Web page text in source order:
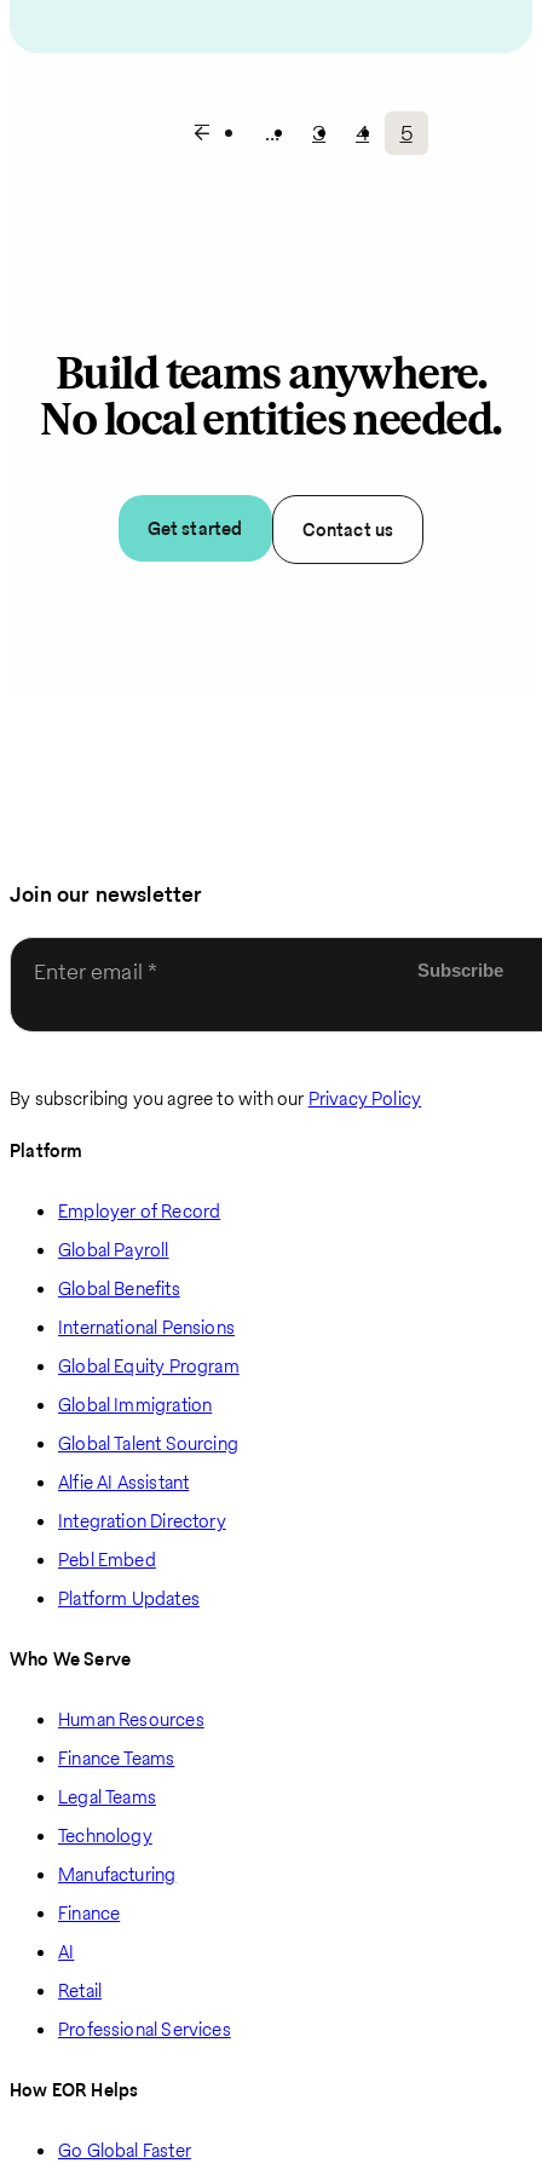
… Page
3 Page
4
Current
5
Build teams anywhere.
No local entities needed.
Get started Contact us
Join our newsletter
Enter email
By subscribing you agree to with our Privacy Policy
Platform
Employer of Record
Global Payroll
Global Benefits
International Pensions
Global Equity Program
Global Immigration
Global Talent Sourcing
Alfie AI Assistant
Integration Directory
Pebl Embed
Platform Updates
Who We Serve
Human Resources
Finance Teams
Legal Teams
Technology
Manufacturing
Finance
AI
Retail
Professional Services
How EOR Helps
Go Global Faster